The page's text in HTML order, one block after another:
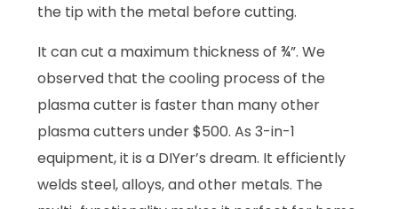
the tip with the metal before cutting.
It can cut a maximum thickness of ¾”. We
observed that the cooling process of the
plasma cutter is faster than many other
plasma cutters under $500. As 3-in-1
equipment, it is a DIYer’s dream. It efficiently
welds steel, alloys, and other metals. The